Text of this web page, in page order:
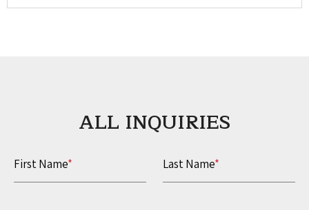
ALL INQUIRIES​
First Name* Last Name*